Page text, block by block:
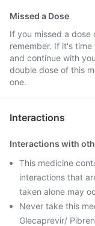
Missed a Dose
If you missed a dose
remember. If it's
and continue with
double dose of this
one.
Interactions
Interactions with
This medicine
interactions that
taken alone may
Never take this
Glecaprevir/